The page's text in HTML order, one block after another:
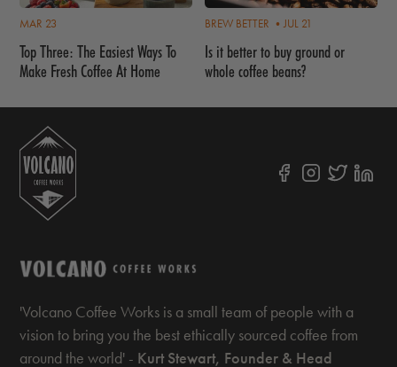
MAR 23
Top Three: The Easiest Ways To
Make Fresh Coffee At Home
BREW BETTER •JUL 21
Is it better to buy ground or
whole coffee beans?
'Volcano Coffee Works is a small team of people with a
vision to bring you the best ethically sourced coffee from
around the world' - Kurt Stewart, Founder & Head